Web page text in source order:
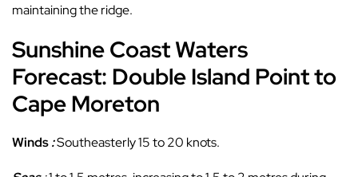
maintaining the ridge.
Sunshine Coast Waters
Forecast: Double Island Point to
Cape Moreton
Winds:Southeasterly 15 to 20 knots.